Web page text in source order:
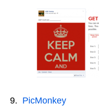
9. PicMonkey